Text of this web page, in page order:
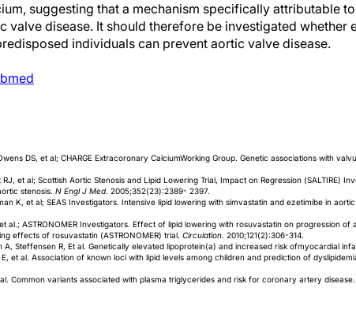
suggesting that a mechanism specifically attributable
valve disease. It should therefore be investigated whether
individuals can prevent aortic valve disease.
DS, et al; CHARGE Extracoronary CalciumWorking Group. Genetic associations with
et al; Scottish Aortic Stenosis and Lipid Lowering Trial, Impact on Regression (SALTIRE)
stenosis. N Engl J Med. 2005;352(23):2389- 2397.
K, et al; SEAS Investigators. Intensive lipid lowering with simvastatin and ezetimibe in
al.; ASTRONOMER Investigators. Effect of lipid lowering with rosuvastatin on progression
effects of rosuvastatin (ASTRONOMER) trial. Circulation. 2010;121(2):306-314.
A, Steffensen R, Et al. Genetically elevated lipoprotein(a) and increased risk ofmyocardial
et al. Association of known loci with lipid levels among children and prediction of
Common variants associated with plasma triglycerides and risk for coronary artery disease.